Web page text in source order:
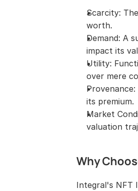
Scarcity:
worth.
Demand: A
impact its
Utility:
over mere
its premium.
Market
valuation
Why
Integral's NFT